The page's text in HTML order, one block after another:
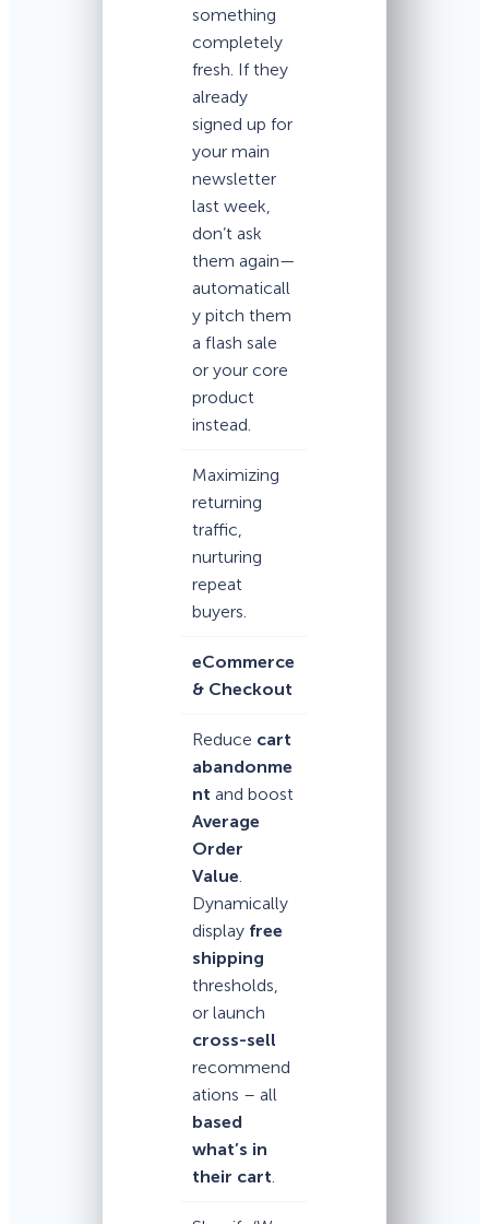
something
completely
fresh. If they
already
signed up for
your main
newsletter
last week,
don’t ask
them again—
automaticall
y pitch them
a flash sale
or your core
product
instead.
Maximizing
returning
traffic,
nurturing
repeat
buyers.
eCommerce
& Checkout
Reduce cart
abandonme
nt and boost
Average
Order
Value.
Dynamically
display free
shipping
thresholds,
or launch
cross-sell
recommend
ations – all
based
what’s in
their cart.